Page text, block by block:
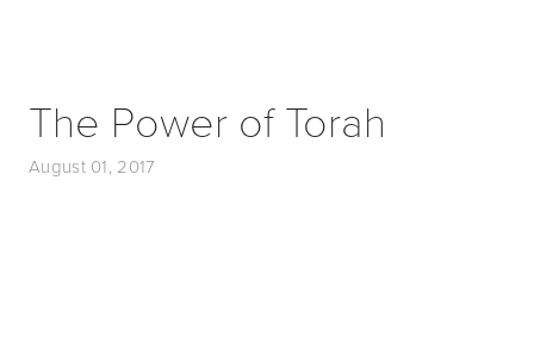
The Power of Torah
August 01, 2017